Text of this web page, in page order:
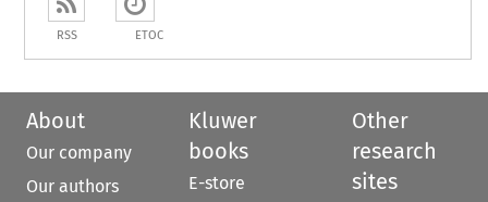
RSS ETOC
About
Our company
Our authors
Kluwer
books
E-store
Other
research
sites